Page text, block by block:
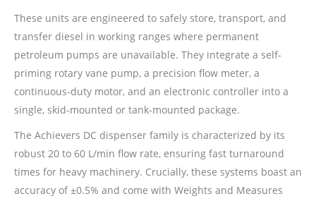
These units are engineered to safely store, transport, and
transfer diesel in working ranges where permanent
petroleum pumps are unavailable. They integrate a self-
priming rotary vane pump, a precision flow meter, a
continuous-duty motor, and an electronic controller into a
single, skid-mounted or tank-mounted package.
The Achievers DC dispenser family is characterized by its
robust 20 to 60 L/min flow rate, ensuring fast turnaround
times for heavy machinery. Crucially, these systems boast an
accuracy of ±0.5% and come with Weights and Measures